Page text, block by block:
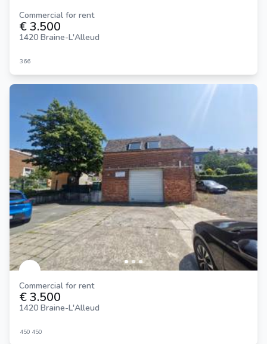
Commercial for rent
€ 3.500
1420 Braine-L'Alleud
366
Commercial for rent
€ 3.500
1420 Braine-L'Alleud
450 450